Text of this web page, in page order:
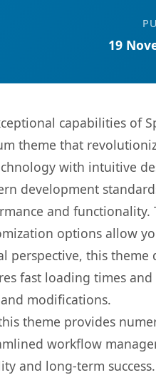
19
capabilities of
theme that
with intuitive
development
and functionality.
options allow
perspective, this
fast loading times
modifications.
theme provides
workflow
and long-term success.